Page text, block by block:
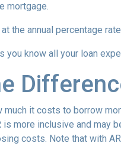
mortgage.
the annual percentage
you know all your loan
much it costs to borrow
is more inclusive and may
costs. Note that with